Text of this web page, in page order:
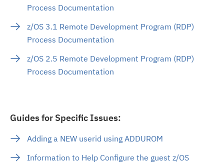
Process Documentation
z/OS 3.1 Remote Development Program (RDP)
Process Documentation
z/OS 2.5 Remote Development Program (RDP)
Process Documentation
Guides for Specific Issues:
Adding a NEW userid using ADDUROM
Information to Help Configure the guest z/OS